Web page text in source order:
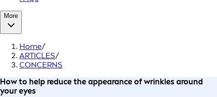
More
Home/
ARTICLES/
CONCERNS
How to help reduce the appearance of wrinkles around
your eyes